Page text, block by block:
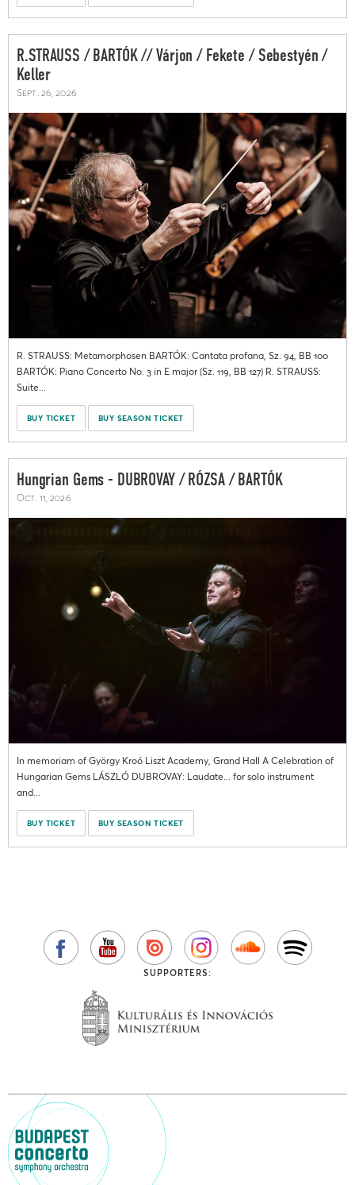
R.STRAUSS / BARTÓK // Várjon / Fekete / Sebestyén /
Keller
Sept. 26, 2026
R. STRAUSS: Metamorphosen BARTÓK: Cantata profana, Sz. 94, BB 100
BARTÓK: Piano Concerto No. 3 in E major (Sz. 119, BB 127) R. STRAUSS:
Suite...
BUY TICKET BUY SEASON TICKET
Hungrian Gems - DUBROVAY / RÓZSA / BARTÓK
Oct. 11, 2026
In memoriam of György Kroó Liszt Academy, Grand Hall A Celebration of
Hungarian Gems LÁSZLÓ DUBROVAY: Laudate... for solo instrument
and...
BUY TICKET BUY SEASON TICKET
SUPPORTERS: